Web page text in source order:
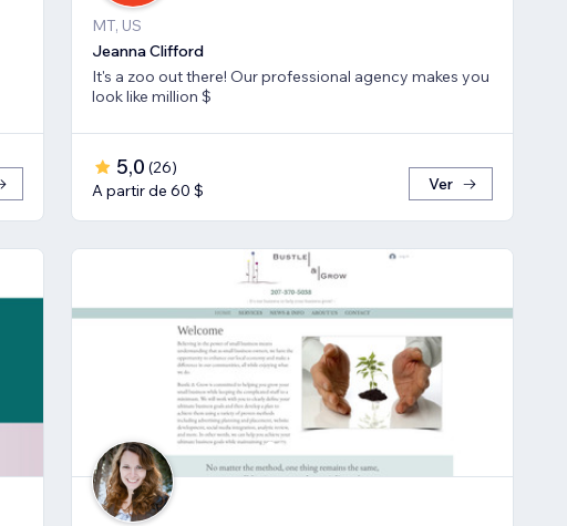
MT, US
Jeanna Clifford
It's a zoo out there! Our professional agency makes you
look like million $
5,0 (26)
A partir de 60 $
Ver